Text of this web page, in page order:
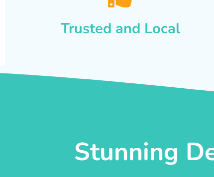
Trusted and Local
Stunning